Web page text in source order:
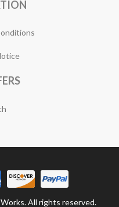
All rights reserved.